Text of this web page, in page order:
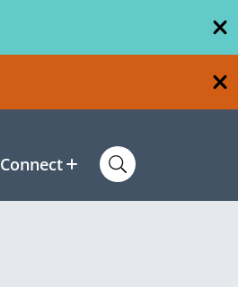
Connect